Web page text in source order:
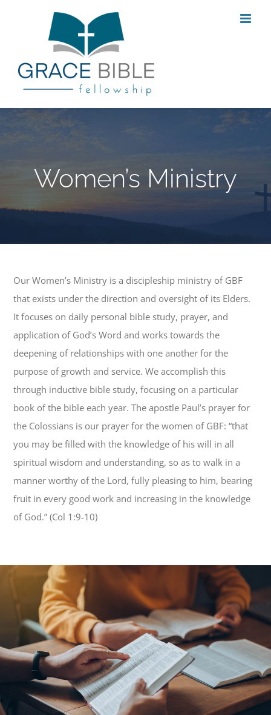
Women’s Ministry
Our Women’s Ministry is a discipleship ministry of GBF
that exists under the direction and oversight of its Elders.
It focuses on daily personal bible study, prayer, and
application of God’s Word and works towards the
deepening of relationships with one another for the
purpose of growth and service. We accomplish this
through inductive bible study, focusing on a particular
book of the bible each year. The apostle Paul’s prayer for
the Colossians is our prayer for the women of GBF: “that
you may be filled with the knowledge of his will in all
spiritual wisdom and understanding, so as to walk in a
manner worthy of the Lord, fully pleasing to him, bearing
fruit in every good work and increasing in the knowledge
of God.” (Col 1:9-10)